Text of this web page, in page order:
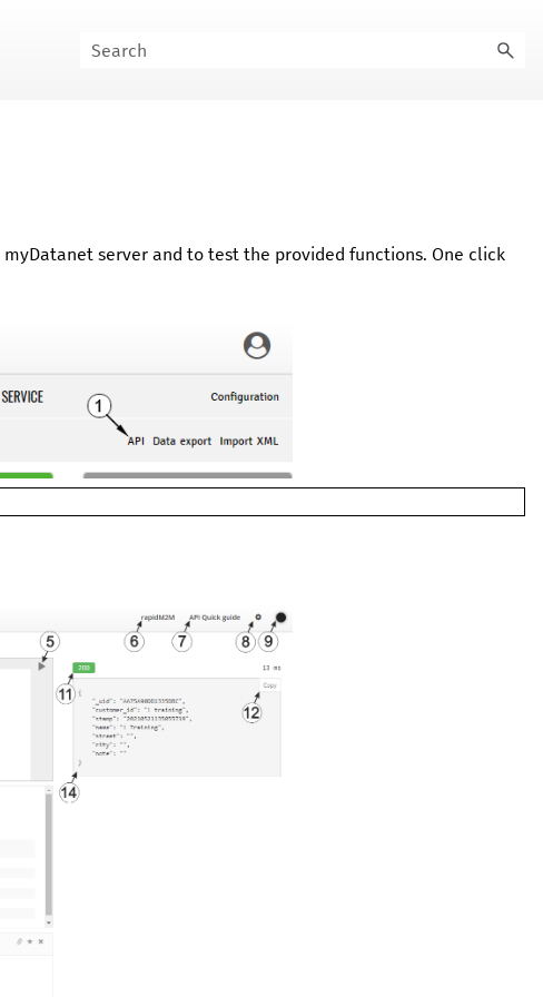
myDatanet server and to test the provided functions. One click